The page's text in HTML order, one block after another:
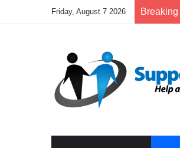
Friday, August 7 2026